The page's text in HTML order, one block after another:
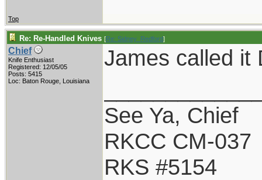
Top
Re: Re-Handled Knives [Re: Sidney_Redford]
Chief
Knife Enthusiast
Registered: 12/05/05
Posts: 5415
Loc: Baton Rouge, Louisiana
James called it
See Ya, Chief
RKCC CM-037
RKS #5154